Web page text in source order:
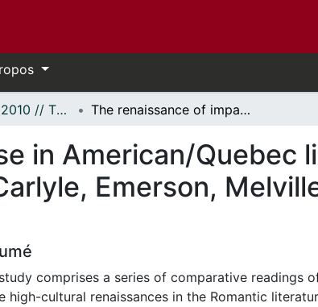
Thèses, 1910 - 2010 // Theses, 1910 - 2010 The renaissance of impasse in American/Quebec literary relations: Comparative readings of Carlyle, Emerson, Melville, Aquin, Ducharme and Beaulieu.
in American/Quebec
Emerson,
comprises a series of comparative readings
high-cultural renaissances in the Romantic